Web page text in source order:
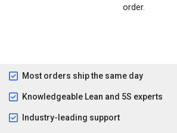
order.
Most orders ship the same day
Knowledgeable Lean and 5S experts
Industry-leading support